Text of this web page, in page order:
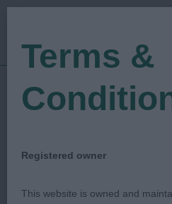
Show Date: 23/09/2023
Judged by:Sjoerd Jobse
Terms &
Registered owner
This website is owned and